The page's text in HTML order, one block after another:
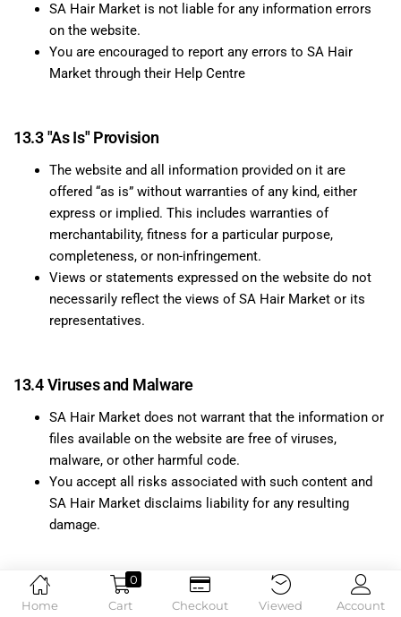
Home
0
Cart
Checkout Viewed Account
SA Hair Market is not liable for any information errors
on the website.
You are encouraged to report any errors to SA Hair
Market through their Help Centre
13.3 "As Is" Provision
The website and all information provided on it are
offered “as is” without warranties of any kind, either
express or implied. This includes warranties of
merchantability, fitness for a particular purpose,
completeness, or non-infringement.
Views or statements expressed on the website do not
necessarily reflect the views of SA Hair Market or its
representatives.
13.4 Viruses and Malware
SA Hair Market does not warrant that the information or
files available on the website are free of viruses,
malware, or other harmful code.
You accept all risks associated with such content and
SA Hair Market disclaims liability for any resulting
damage.
13.5 Links to Third-Party Websites